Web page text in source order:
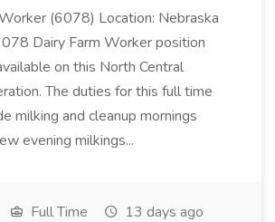
(6078) Location: Nebraska
Dairy Farm Worker position
on this North Central
The duties for this full time
milking and cleanup mornings
evening milkings...
Full Time 13 days ago